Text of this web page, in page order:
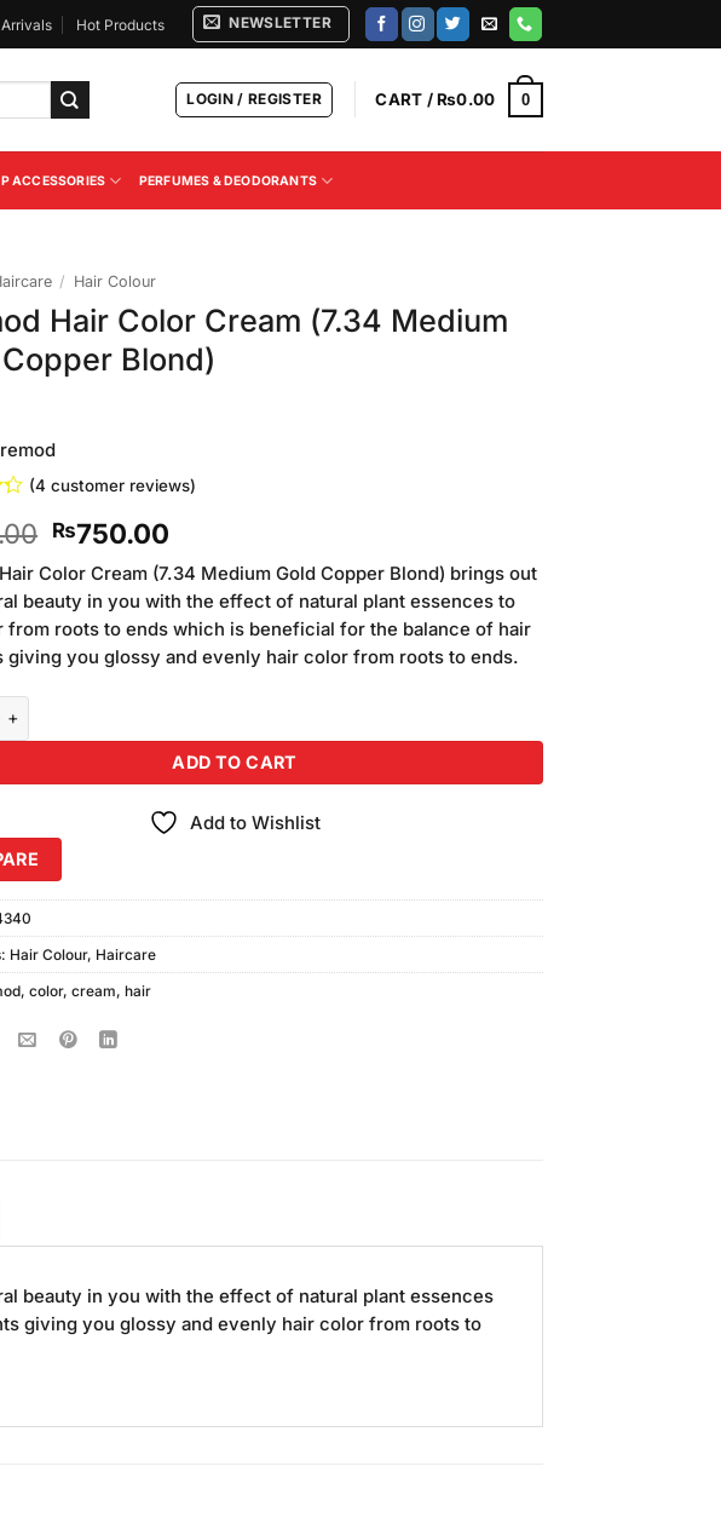
Hot Products NEWSLETTER
LOGIN / REGISTER CART /₨0.00 0
ACCESSORIES PERFUMES & DEODORANTS
/ Hair Colour
Hair Color Cream (7.34 Medium
Blond)
(4 customer reviews)
Original
price
was:
₨790.00.
₨750.00Current
price
is:
₨750.00.
Color Cream (7.34 Medium Gold Copper Blond) brings out
beauty in you with the effect of natural plant essences to
from roots to ends which is beneficial for the balance of hair
giving you glossy and evenly hair color from roots to ends.
Color Cream (7.34 Medium Gold Copper Blond) quantity
ADD TO CART
Add to Wishlist
Hair Colour, Haircare
, color, cream, hair
beauty in you with the effect of natural plant essences
giving you glossy and evenly hair color from roots to